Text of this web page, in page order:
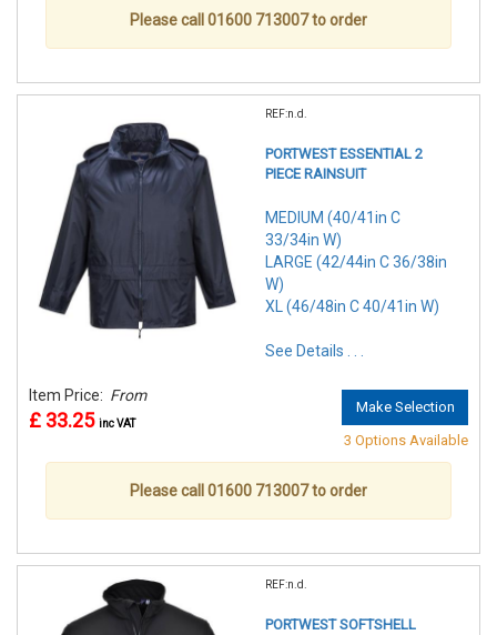
Please call 01600 713007 to order
REF:n.d.
PORTWEST ESSENTIAL 2
PIECE RAINSUIT
MEDIUM (40/41in C
33/34in W)
LARGE (42/44in C 36/38in
W)
XL (46/48in C 40/41in W)
See Details . . .
Item Price: From
£ 33.25 inc VAT
Make Selection
3 Options Available
Please call 01600 713007 to order
REF:n.d.
PORTWEST SOFTSHELL